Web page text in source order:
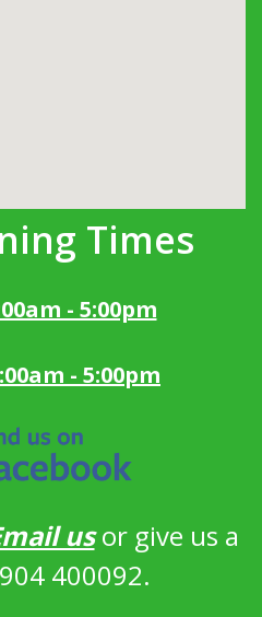
Times
- 5:00pm
- 5:00pm
usor give us a
400092.